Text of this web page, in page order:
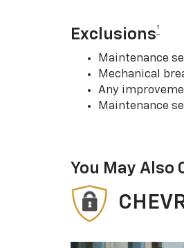
Exclusions†
Maintenance
Mechanical
Any
Maintenance
You May Also